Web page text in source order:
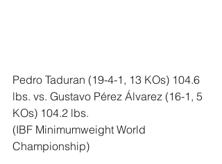
Pedro Taduran (19-4-1, 13 KOs) 104.6
lbs. vs. Gustavo Pérez Álvarez (16-1, 5
KOs) 104.2 lbs.
(IBF Minimumweight World
Championship)